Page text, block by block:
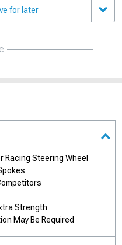
for later
Racing Steering Wheel
Strength
May Be Required